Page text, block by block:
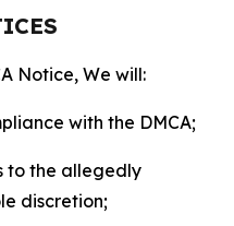
Notice, We will:
with the DMCA;
to the allegedly
discretion;